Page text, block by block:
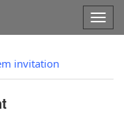
invitation